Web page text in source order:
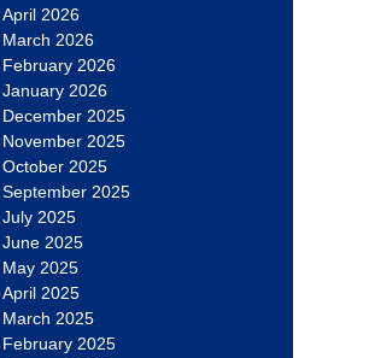
April 2026
March 2026
February 2026
January 2026
December 2025
November 2025
October 2025
September 2025
July 2025
June 2025
May 2025
April 2025
March 2025
February 2025